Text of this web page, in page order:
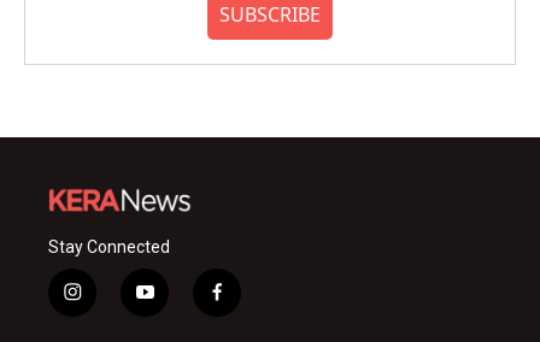
SUBSCRIBE
Stay Connected
i
n
y
o
f
a